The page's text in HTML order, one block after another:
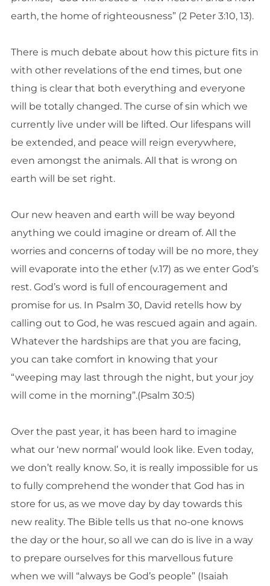
earth, the home of righteousness” (2 Peter 3:10, 13).
There is much debate about how this picture fits in
with other revelations of the end times, but one
thing is clear that both everything and everyone
will be totally changed. The curse of sin which we
currently live under will be lifted. Our lifespans will
be extended, and peace will reign everywhere,
even amongst the animals. All that is wrong on
earth will be set right.
Our new heaven and earth will be way beyond
anything we could imagine or dream of. All the
worries and concerns of today will be no more, they
will evaporate into the ether (v.17) as we enter God’s
rest. God’s word is full of encouragement and
promise for us. In Psalm 30, David retells how by
calling out to God, he was rescued again and again.
Whatever the hardships are that you are facing,
you can take comfort in knowing that your
“weeping may last through the night, but your joy
will come in the morning”.(Psalm 30:5)
Over the past year, it has been hard to imagine
what our ‘new normal’ would look like. Even today,
we don’t really know. So, it is really impossible for us
to fully comprehend the wonder that God has in
store for us, as we move day by day towards this
new reality. The Bible tells us that no-one knows
the day or the hour, so all we can do is live in a way
to prepare ourselves for this marvellous future
when we will “always be God’s people” (Isaiah